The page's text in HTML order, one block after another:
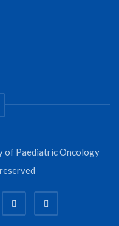
Paediatric Oncology